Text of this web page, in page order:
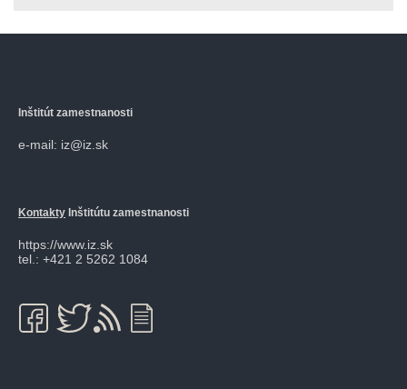
Inštitút zamestnanosti
e-mail: iz@iz.sk
Kontakty Inštitútu zamestnanosti
https://www.iz.sk
tel.: +421 2 5262 1084